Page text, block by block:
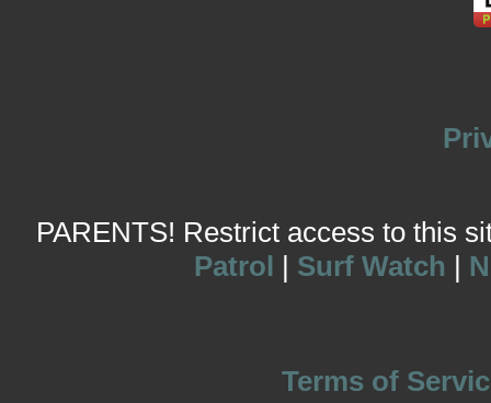
PARENTS! Restrict access to this
Patrol | Surf Watch |
Terms of